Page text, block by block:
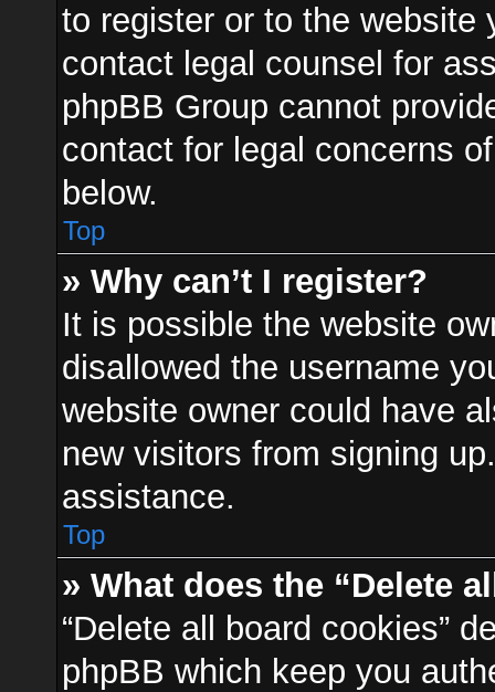
to register or to the website
contact legal counsel for
phpBB Group cannot
contact for legal concerns
below.
Top
» Why can’t I register?
It is possible the website
disallowed the username
website owner could have
new visitors from signing
assistance.
Top
» What does the “Delete
“Delete all board cookies”
phpBB which keep you